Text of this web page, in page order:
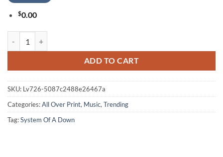
$0.00
ADD TO CART
SKU: Lv726-5087c2488e26467a
Categories:All Over Print, Music, Trending
Tag:System Of A Down